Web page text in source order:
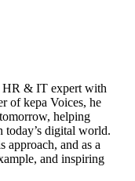
HR & IT expert with
of kepa Voices, he
helping
today’s digital world.
approach, and as a
and inspiring